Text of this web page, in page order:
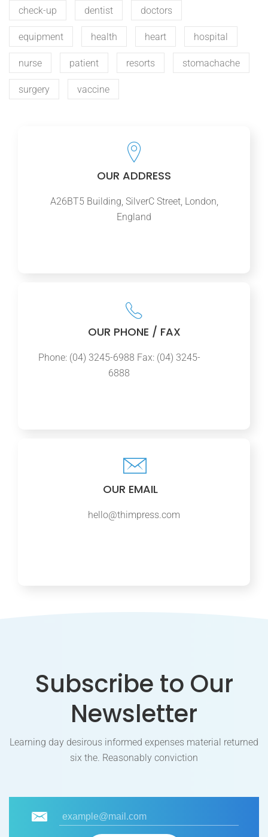
check-up dentist doctors
equipment health heart hospital
nurse patient resorts stomachache
surgery vaccine
OUR ADDRESS
A26BT5 Building, SilverC Street, London,
England
OUR PHONE / FAX
Phone: (04) 3245-6988 Fax: (04) 3245-
6888
OUR EMAIL
hello@thimpress.com
Subscribe to Our
Newsletter
Learning day desirous informed expenses material returned
six the. Reasonably conviction